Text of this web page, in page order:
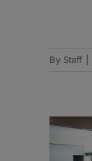
By Staff